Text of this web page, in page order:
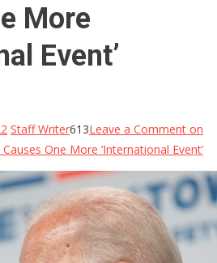
More
Event’
Staff Writer613Leave a Comment on
One More ‘International Event’